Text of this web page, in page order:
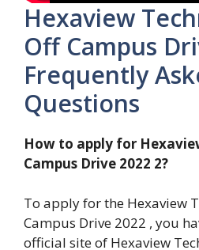
Hexaview
Off Campus
Frequently
Questions
How to apply for
Campus Drive 2022 2?
To apply for the Hexaview
Campus Drive 2022 , you
official site of Hexaview